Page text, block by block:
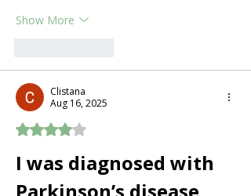
Show More
Clistana
Aug 16, 2025
Rated 4 out of 5 stars.
I was diagnosed with